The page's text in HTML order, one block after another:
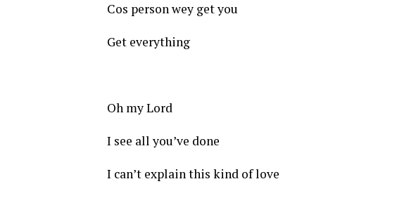
Cos person wey get you
Get everything
Oh my Lord
I see all you’ve done
I can’t explain this kind of love